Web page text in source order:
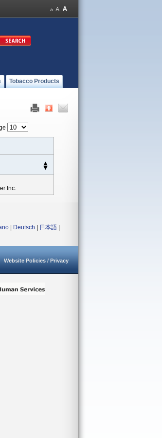
Tobacco Products
Inc.
Deutsch 日本語
Website Policies / Privacy